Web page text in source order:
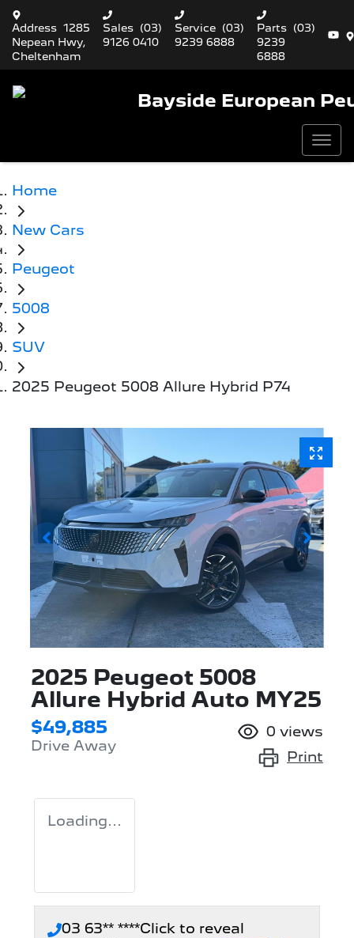
Address 1285
Nepean Hwy,
Cheltenham
Sales (03)
9126 0410
Service (03)
9239 6888
Parts (03)
9239
6888
Bayside European
Home
New Cars
Peugeot
5008
SUV
2025 Peugeot 5008 Allure Hybrid P74
2025 Peugeot 5008
Allure Hybrid Auto MY25
$49,885
Drive Away
0 views
Print
Loading...
03 63** ****Click to reveal